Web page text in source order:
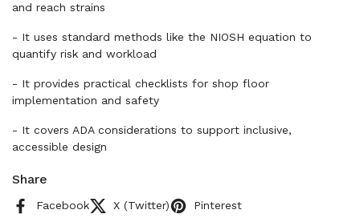
and reach strains
- It uses standard methods like the NIOSH equation to
quantify risk and workload
- It provides practical checklists for shop floor
implementation and safety
- It covers ADA considerations to support inclusive,
accessible design
Share
Facebook X (Twitter) Pinterest